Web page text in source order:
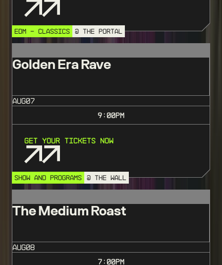
EDM - CLASSICS @ THE PORTAL
Golden Era Rave
AUG07
9:00PM
Get Your Tickets Now
SHOW AND PROGRAMS @ THE WALL
The Medium Roast
AUG08
7:00PM